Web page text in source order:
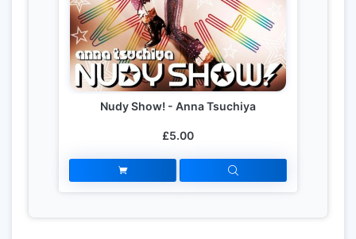
Nudy Show! - Anna Tsuchiya
£5.00